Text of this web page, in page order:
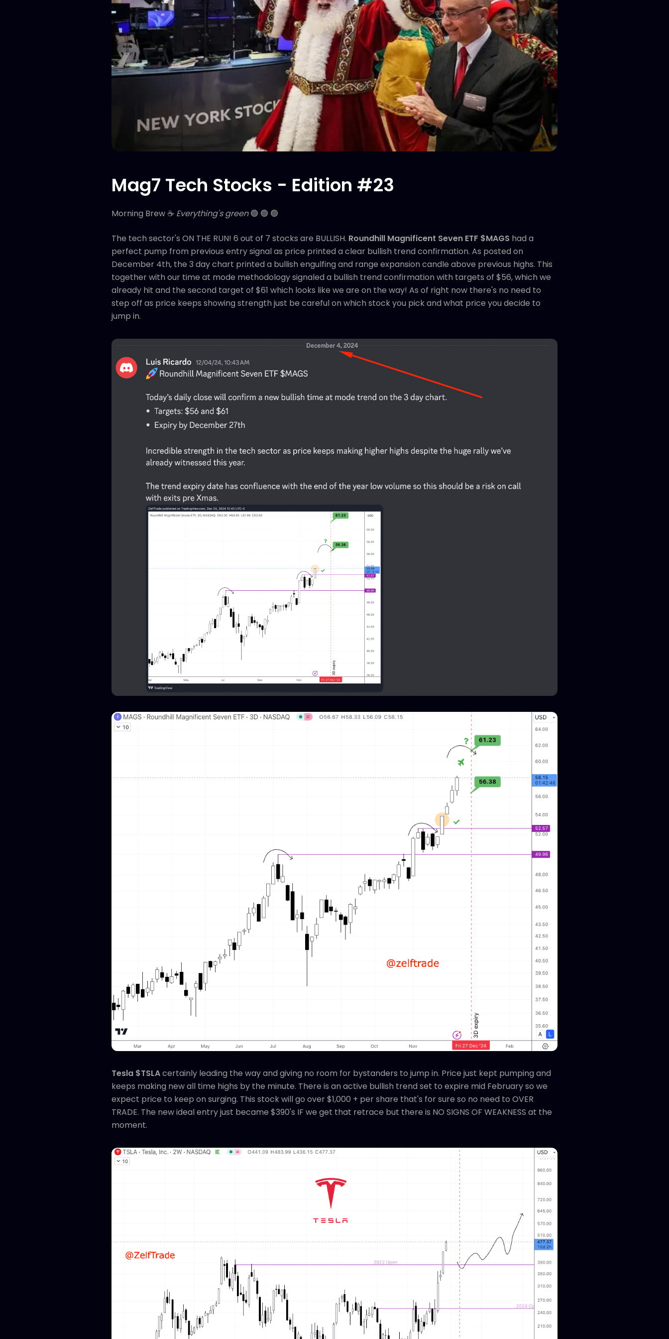
Mag7 Tech Stocks - Edition #23
Morning Brew ☕ Everything's green🟢 🟢 🟢
The tech sector's ON THE RUN! 6 out of 7 stocks are BULLISH. Roundhill Magnificent Seven ETF $MAGS had a
perfect pump from previous entry signal as price printed a clear bullish trend confirmation. As posted on
December 4th, the 3 day chart printed a bullish engulfing and range expansion candle above previous highs. This
together with our time at mode methodology signaled a bullish trend confirmation with targets of $56, which we
already hit and the second target of $61 which looks like we are on the way! As of right now there's no need to
step off as price keeps showing strength just be careful on which stock you pick and what price you decide to
jump in.
Tesla $TSLAcertainly leading the way and giving no room for bystanders to jump in. Price just kept pumping and
keeps making new all time highs by the minute. There is an active bullish trend set to expire mid February so we
expect price to keep on surging. This stock will go over $1,000 + per share that's for sure so no need to OVER
TRADE. The new ideal entry just became $390's IF we get that retrace but there is NO SIGNS OF WEAKNESS at the
moment.